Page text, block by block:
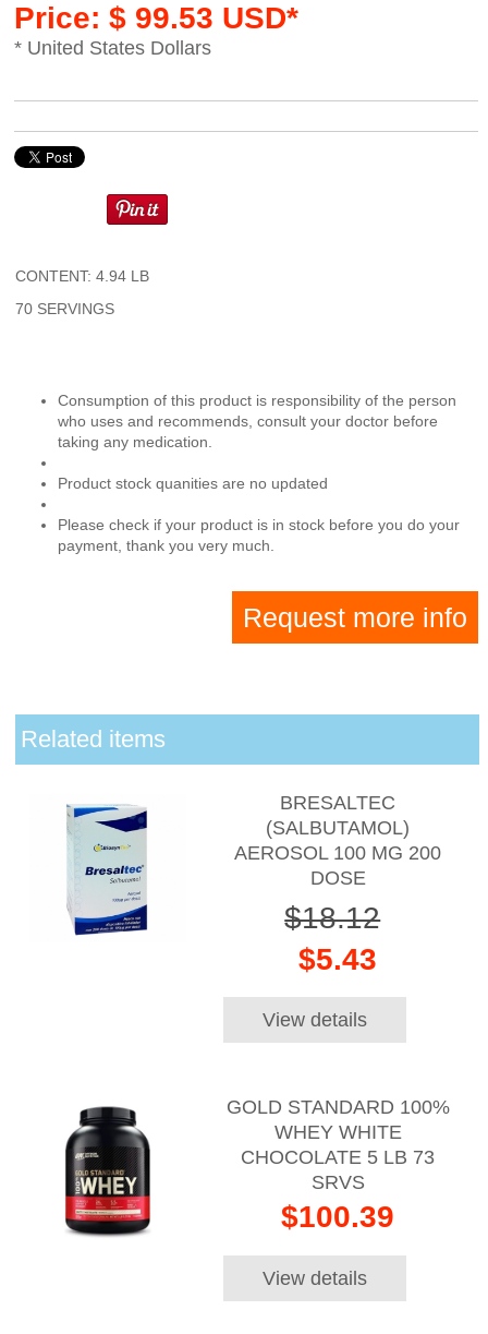
Price: $ 99.53 USD*
* United States Dollars
CONTENT: 4.94 LB
70 SERVINGS
Consumption of this product is responsibility of the person
who uses and recommends, consult your doctor before
taking any medication.
Product stock quanities are no updated
Please check if your product is in stock before you do your
payment, thank you very much.
Request more info
Related items
BRESALTEC
(SALBUTAMOL)
AEROSOL 100 MG 200
DOSE
$18.12
$5.43
View details
GOLD STANDARD 100%
WHEY WHITE
CHOCOLATE 5 LB 73
SRVS
$100.39
View details